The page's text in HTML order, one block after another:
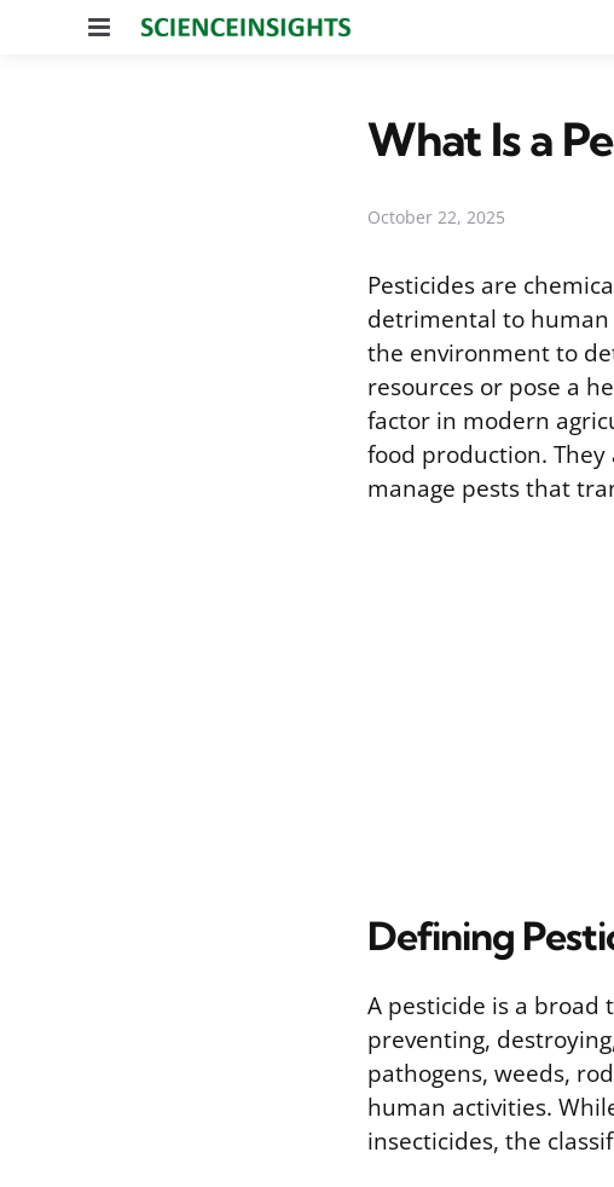
Menu
What Is a
October 22, 2025
Pesticides are
detrimental to
the environment to
resources or pose a
factor in modern
food production.
manage pests that
Defining
A pesticide is a
preventing,
pathogens, weeds,
human activities.
insecticides, the